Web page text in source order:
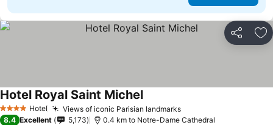
Share
4 Stars Hotel Views of iconic Parisian landmarks
Hotel Royal Saint Michel
8.4 Excellent 5,173 0.4 km to Notre-Dame Cathedral